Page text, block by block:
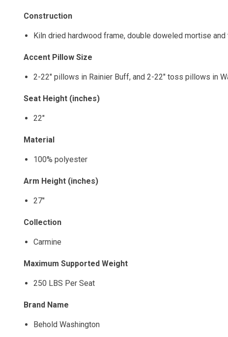
Construction
Kiln dried hardwood frame, double doweled mortise
Accent Pillow Size
2-22" pillows in Rainier Buff, and 2-22" toss pillows in
Seat Height (inches)
22"
Material
100% polyester
Arm Height (inches)
27"
Collection
Carmine
Maximum Supported Weight
250 LBS Per Seat
Brand Name
Behold Washington